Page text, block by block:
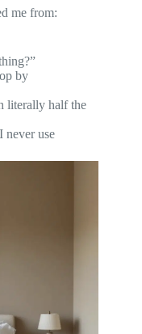
me from:
by
literally half the
never use